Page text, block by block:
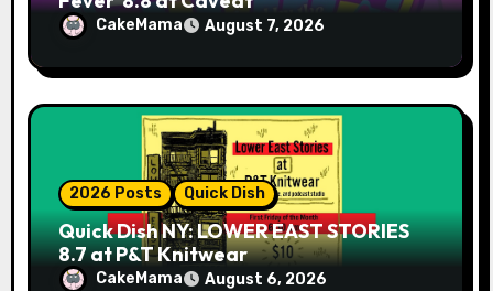
CakeMama August 7, 2026
2026 Posts Quick Dish
Quick Dish NY: LOWER EAST STORIES
8.7 at P&T Knitwear
CakeMama August 6, 2026